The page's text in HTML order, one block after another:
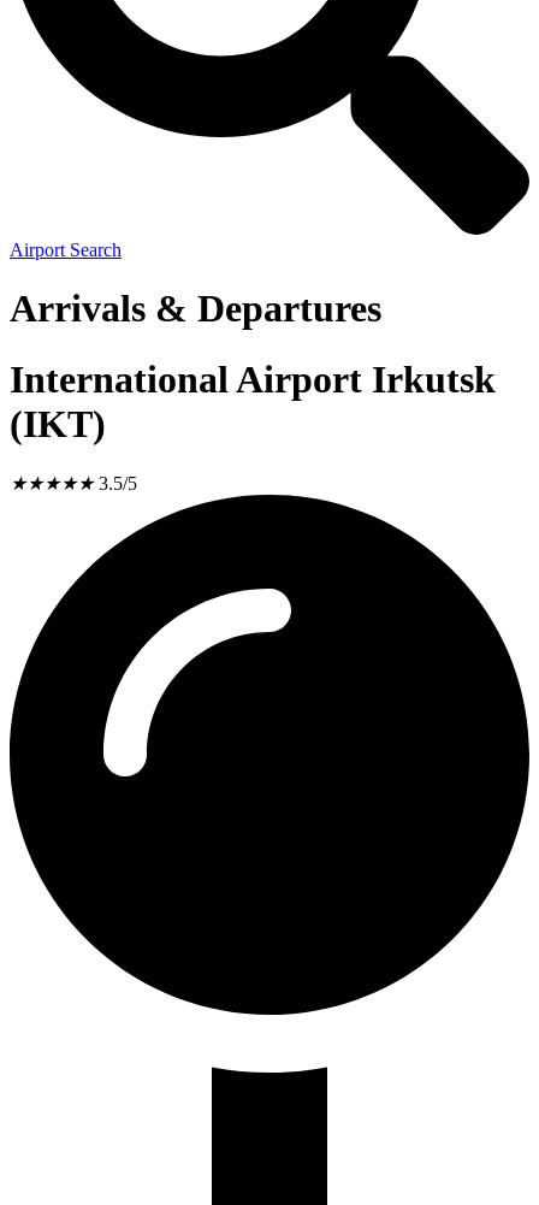
Airport Search
Arrivals & Departures
International Airport Irkutsk
(IKT)
★★★★★ 3.5/5